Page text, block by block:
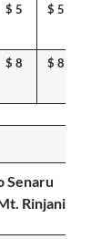
$5 $ 5
$8 $ 8
Senaru
Rinjani)